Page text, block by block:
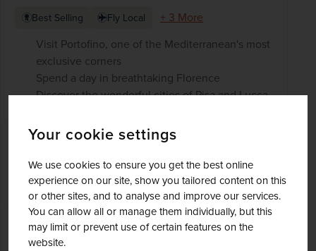
Your cookie settings
We use cookies to ensure you get the best online
experience on our site, show you tailored content on this
or other sites, and to analyse and improve our services.
You can allow all or manage them individually, but this
may limit or prevent use of certain features on the
website.
Best Selling Fly Local
+ 3 More
Visit Portofino, one of the Mediterranean's most
exclusive corners
Spend a day in breathtaking Florence
Discover the wonderful cities of Pisa and Lucca
£1,164 pp
was£1,369pp
Flights included
DATES AVAILABLE
October 2026 - October 2027